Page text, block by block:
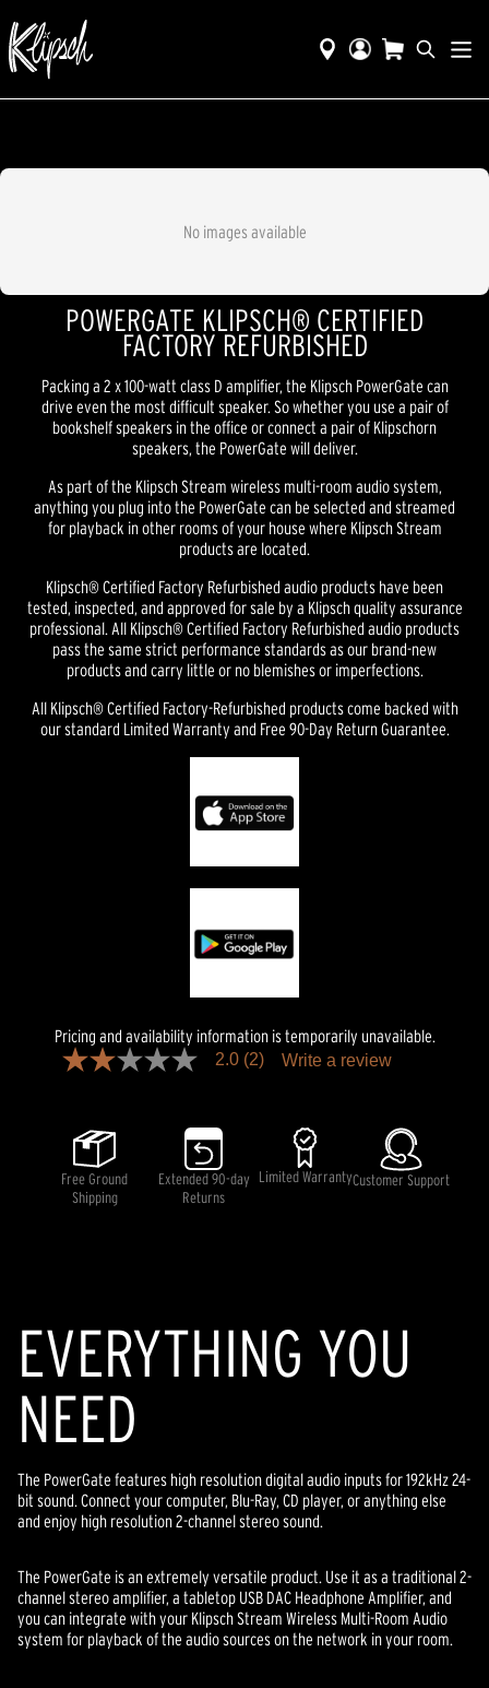
No images available
POWERGATE KLIPSCH® CERTIFIED
FACTORY REFURBISHED
Packing a 2 x 100-watt class D amplifier, the Klipsch PowerGate can
drive even the most difficult speaker. So whether you use a pair of
bookshelf speakers in the office or connect a pair of Klipschorn
speakers, the PowerGate will deliver.
As part of the Klipsch Stream wireless multi-room audio system,
anything you plug into the PowerGate can be selected and streamed
for playback in other rooms of your house where Klipsch Stream
products are located.
Klipsch® Certified Factory Refurbished audio products have been
tested, inspected, and approved for sale by a Klipsch quality assurance
professional. All Klipsch® Certified Factory Refurbished audio products
pass the same strict performance standards as our brand-new
products and carry little or no blemishes or imperfections.
All Klipsch® Certified Factory-Refurbished products come backed with
our standard Limited Warranty and Free 90-Day Return Guarantee.
Pricing and availability information is temporarily unavailable.
2.0
stars,
average
rating
value.
Read
2.0 (2) Write a review
Free Ground
Shipping
Extended 90-day
Returns
Limited WarrantyCustomer Support
EVERYTHING YOU
NEED
The PowerGate features high resolution digital audio inputs for 192kHz 24-
bit sound. Connect your computer, Blu-Ray, CD player, or anything else
and enjoy high resolution 2-channel stereo sound.
The PowerGate is an extremely versatile product. Use it as a traditional 2-
channel stereo amplifier, a tabletop USB DAC Headphone Amplifier, and
you can integrate with your Klipsch Stream Wireless Multi-Room Audio
system for playback of the audio sources on the network in your room.